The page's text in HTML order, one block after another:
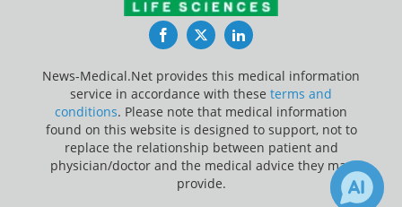
FacebookTwitterLinkedIn
News-Medical.Net provides this medical information
service in accordance with these terms and
conditions. Please note that medical information
found on this website is designed to support, not to
replace the relationship between patient and
physician/doctor and the medical advice they may
provide.